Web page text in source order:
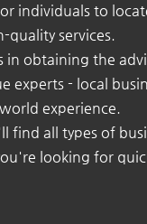
individuals to
services.
in obtaining the
experts - local
experience.
find all types of
looking for